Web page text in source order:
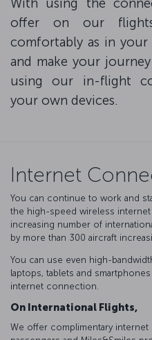
offer on our
comfortably as in
and make your
using our in-flight
your own devices.
Internet
You can continue to work and
the high-speed wireless
increasing number of
by more than 300 aircraft
You can use even high-
laptops, tablets and
internet connection.
On International Flights,
We offer complimentary